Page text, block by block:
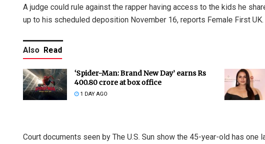
A judge could rule against the rapper having access to the kids he
up to his scheduled deposition November 16, reports Female First UK.
Also Read
‘Spider-Man: Brand New Day’ earns Rs
400.80 crore at box office
1 DAY AGO
Court documents seen by The U.S. Sun show the 45-year-old has one